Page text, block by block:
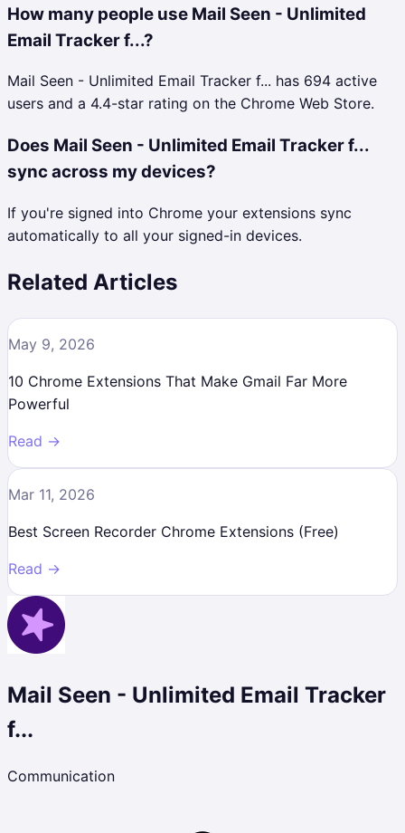
How many people use Mail Seen - Unlimited
Email Tracker f...?
Mail Seen - Unlimited Email Tracker f... has 694 active
users and a 4.4-star rating on the Chrome Web Store.
Does Mail Seen - Unlimited Email Tracker f...
sync across my devices?
If you're signed into Chrome your extensions sync
automatically to all your signed-in devices.
Related Articles
May 9, 2026
10 Chrome Extensions That Make Gmail Far More
Powerful
Read →
Mar 11, 2026
Best Screen Recorder Chrome Extensions (Free)
Read →
Mail Seen - Unlimited Email Tracker
f...
Communication